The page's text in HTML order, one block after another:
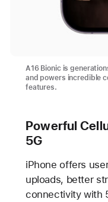
A16 Bionic is
and powers incredible
features.
Powerful
5G
iPhone offers
uploads, better
connectivity with